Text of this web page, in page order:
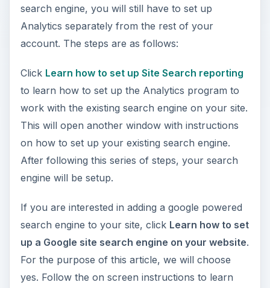
search engine, you will still have to set up
Analytics separately from the rest of your
account. The steps are as follows:
Click Learn how to set up Site Search reporting
to learn how to set up the Analytics program to
work with the existing search engine on your site.
This will open another window with instructions
on how to set up your existing search engine.
After following this series of steps, your search
engine will be setup.
If you are interested in adding a google powered
search engine to your site, click Learn how to set
up a Google site search engine on your website.
For the purpose of this article, we will choose
yes. Follow the on screen instructions to learn